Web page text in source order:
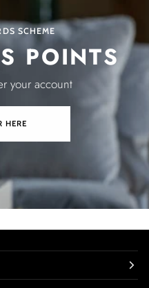
SCHEME
POINTS
your account
HERE